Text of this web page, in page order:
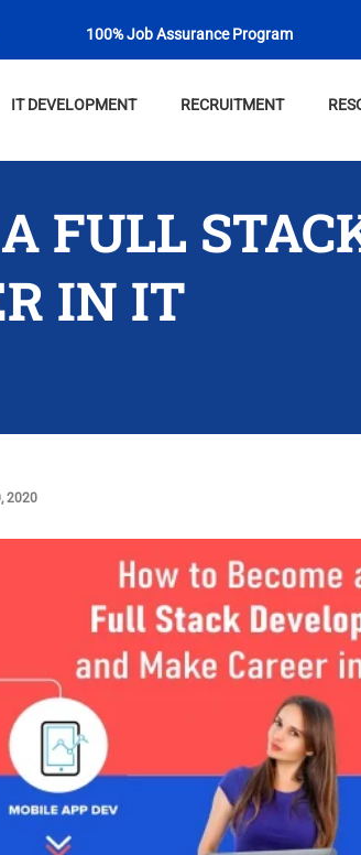
100% Job Assurance Program
IT DEVELOPMENT RECRUITMENT
FULL
IN IT
2020